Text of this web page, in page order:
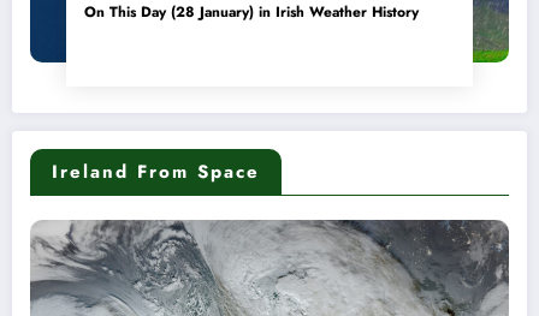
On This Day (28 January) in Irish Weather History
Ireland From Space